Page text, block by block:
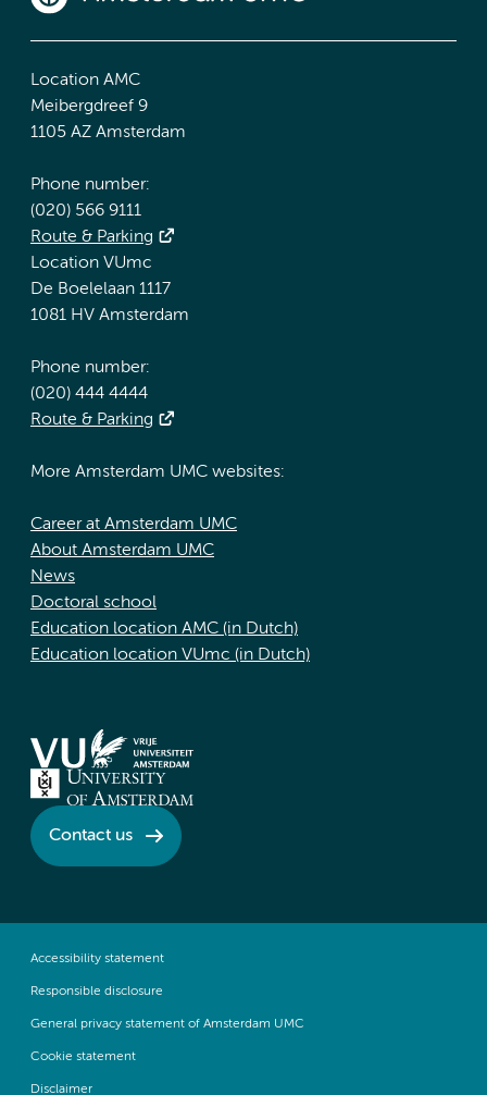
Location AMC
Meibergdreef 9
1105 AZ Amsterdam
Phone number:
(020) 566 9111
Route & Parking
Location VUmc
De Boelelaan 1117
1081 HV Amsterdam
Phone number:
(020) 444 4444
Route & Parking
More Amsterdam UMC websites:
Career at Amsterdam UMC
About Amsterdam UMC
News
Doctoral school
Education location AMC (in Dutch)
Education location VUmc (in Dutch)
Contact us
Accessibility statement
Responsible disclosure
General privacy statement of Amsterdam UMC
Cookie statement
Disclaimer